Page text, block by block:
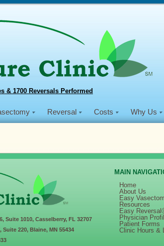
& 1700 Reversals Performed
Reversal Costs Why Us
× 457 inDec 2019 NSVI Mission
Suite 1010, Casselberry, FL 32707
Suite 220, Blaine, MN 55434
MAIN
Home
About Us
Easy
Resources
Easy
Physician
Patient Forms
Clinic Hours &